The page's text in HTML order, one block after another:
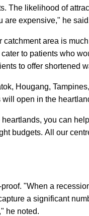
The likelihood of
are expensive," he
area is
to patients who
to offer shortened
Hougang,
open in the
you can
budgets. All our
"When a
a significant
he noted.